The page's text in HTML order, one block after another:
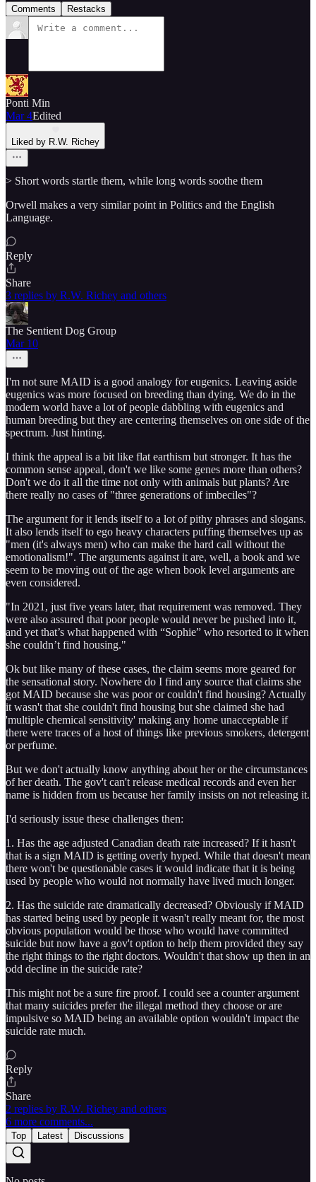
Comments Restacks
Ponti Min
Mar 4Edited
Liked by R.W. Richey
> Short words startle them, while long words soothe them
Orwell makes a very similar point in Politics and the English
Language.
Reply
Share
3 replies by R.W. Richey and others
The Sentient Dog Group
Mar 10
I'm not sure MAID is a good analogy for eugenics. Leaving aside
eugenics was more focused on breeding than dying. We do in the
modern world have a lot of people dabbling with eugenics and
human breeding but they are centering themselves on one side of the
spectrum. Just hinting.
I think the appeal is a bit like flat earthism but stronger. It has the
common sense appeal, don't we like some genes more than others?
Don't we do it all the time not only with animals but plants? Are
there really no cases of "three generations of imbeciles"?
The argument for it lends itself to a lot of pithy phrases and slogans.
It also lends itself to ego heavy characters puffing themselves up as
"men (it's always men) who can make the hard call without the
emotionalism!". The arguments against it are, well, a book and we
seem to be moving out of the age when book level arguments are
even considered.
"In 2021, just five years later, that requirement was removed. They
were also assured that poor people would never be pushed into it,
and yet that’s what happened with “Sophie” who resorted to it when
she couldn’t find housing."
Ok but like many of these cases, the claim seems more geared for
the sensational story. Nowhere do I find any source that claims she
got MAID because she was poor or couldn't find housing? Actually
it wasn't that she couldn't find housing but she claimed she had
'multiple chemical sensitivity' making any home unacceptable if
there were traces of a host of things like previous smokers, detergent
or perfume.
But we don't actually know anything about her or the circumstances
of her death. The gov't can't release medical records and even her
name is hidden from us because her family insists on not releasing it.
I'd seriously issue these challenges then:
1. Has the age adjusted Canadian death rate increased? If it hasn't
that is a sign MAID is getting overly hyped. While that doesn't mean
there won't be questionable cases it would indicate that it is being
used by people who would not normally have lived much longer.
2. Has the suicide rate dramatically decreased? Obviously if MAID
has started being used by people it wasn't really meant for, the most
obvious population would be those who would have committed
suicide but now have a gov't option to help them provided they say
the right things to the right doctors. Wouldn't that show up then in an
odd decline in the suicide rate?
This might not be a sure fire proof. I could see a counter argument
that many suicides prefer the illegal method they choose or are
impulsive so MAID being an available option wouldn't impact the
suicide rate much.
Reply
Share
2 replies by R.W. Richey and others
6 more comments...
Top Latest Discussions